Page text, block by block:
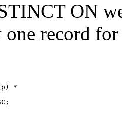
ON
record
)
*
;